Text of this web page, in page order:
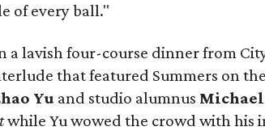
of every ball."
a lavish four-course dinner from
that featured Summers on
Yu and studio alumnus
while Yu wowed the crowd with his